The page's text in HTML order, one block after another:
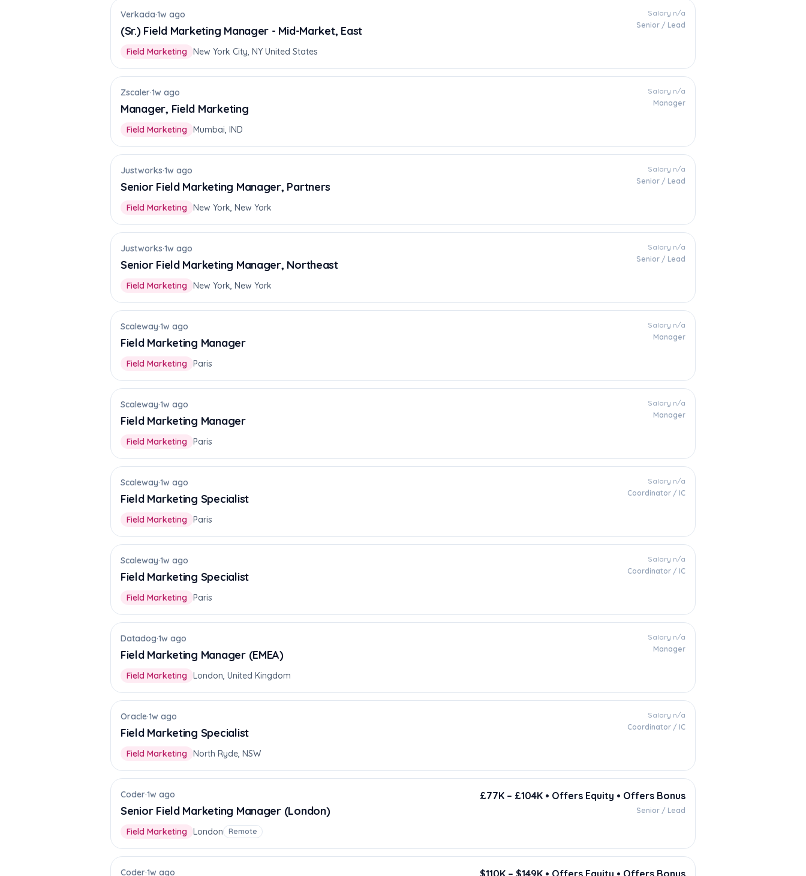
Verkada·1w ago
(Sr.) Field Marketing Manager - Mid-Market, East
Field Marketing New York City, NY United States
Salary n/a
Senior / Lead
Zscaler·1w ago
Manager, Field Marketing
Field Marketing Mumbai, IND
Salary n/a
Manager
Justworks·1w ago
Senior Field Marketing Manager, Partners
Field Marketing New York, New York
Salary n/a
Senior / Lead
Justworks·1w ago
Senior Field Marketing Manager, Northeast
Field Marketing New York, New York
Salary n/a
Senior / Lead
Scaleway·1w ago
Field Marketing Manager
Field Marketing Paris
Salary n/a
Manager
Scaleway·1w ago
Field Marketing Manager
Field Marketing Paris
Salary n/a
Manager
Scaleway·1w ago
Field Marketing Specialist
Field Marketing Paris
Salary n/a
Coordinator / IC
Scaleway·1w ago
Field Marketing Specialist
Field Marketing Paris
Salary n/a
Coordinator / IC
Datadog·1w ago
Field Marketing Manager (EMEA)
Field Marketing London, United Kingdom
Salary n/a
Manager
Oracle·1w ago
Field Marketing Specialist
Field Marketing North Ryde, NSW
Salary n/a
Coordinator / IC
Coder·1w ago
Senior Field Marketing Manager (London)
Field Marketing London Remote
£77K – £104K • Offers Equity • Offers Bonus
Senior / Lead
Coder·1w ago $110K – $149K • Offers Equity • Offers Bonus